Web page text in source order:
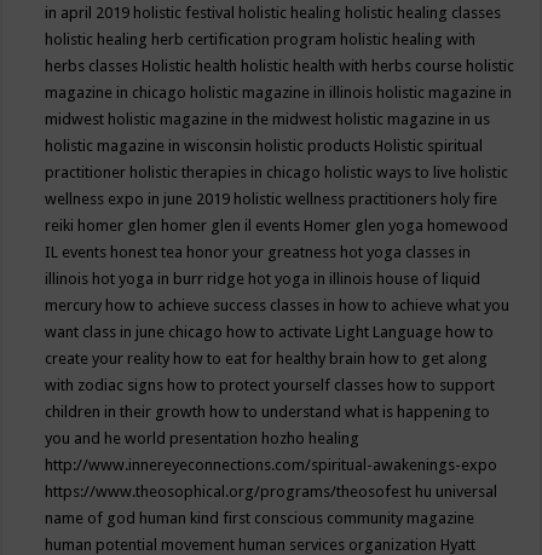
in april 2019 holistic festival holistic healing holistic healing classes
holistic healing herb certification program holistic healing with
herbs classes Holistic health holistic health with herbs course holistic
magazine in chicago holistic magazine in illinois holistic magazine in
midwest holistic magazine in the midwest holistic magazine in us
holistic magazine in wisconsin holistic products Holistic spiritual
practitioner holistic therapies in chicago holistic ways to live holistic
wellness expo in june 2019 holistic wellness practitioners holy fire
reiki homer glen homer glen il events Homer glen yoga homewood
IL events honest tea honor your greatness hot yoga classes in
illinois hot yoga in burr ridge hot yoga in illinois house of liquid
mercury how to achieve success classes in how to achieve what you
want class in june chicago how to activate Light Language how to
create your reality how to eat for healthy brain how to get along
with zodiac signs how to protect yourself classes how to support
children in their growth how to understand what is happening to
you and he world presentation hozho healing
http://www.innereyeconnections.com/spiritual-awakenings-expo
https://www.theosophical.org/programs/theosofest hu universal
name of god human kind first conscious community magazine
human potential movement human services organization Hyatt